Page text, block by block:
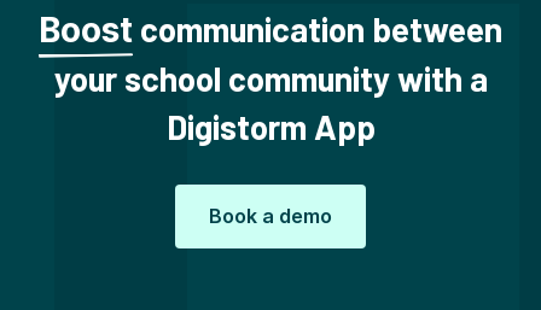
Boost communication between
your school community with a
Digistorm App
Book a demo